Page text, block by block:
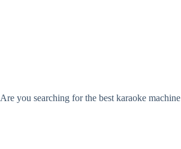
you searching for the best karaoke